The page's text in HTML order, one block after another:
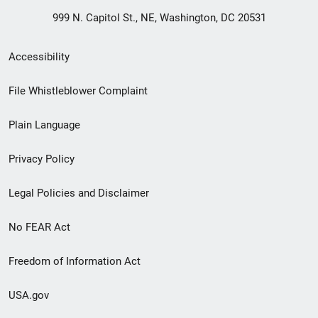
999 N. Capitol St., NE, Washington, DC 20531
Secondary
Footer
menu
Accessibility
File Whistleblower Complaint
Plain Language
Privacy Policy
Legal Policies and Disclaimer
No FEAR Act
Freedom of Information Act
USA.gov